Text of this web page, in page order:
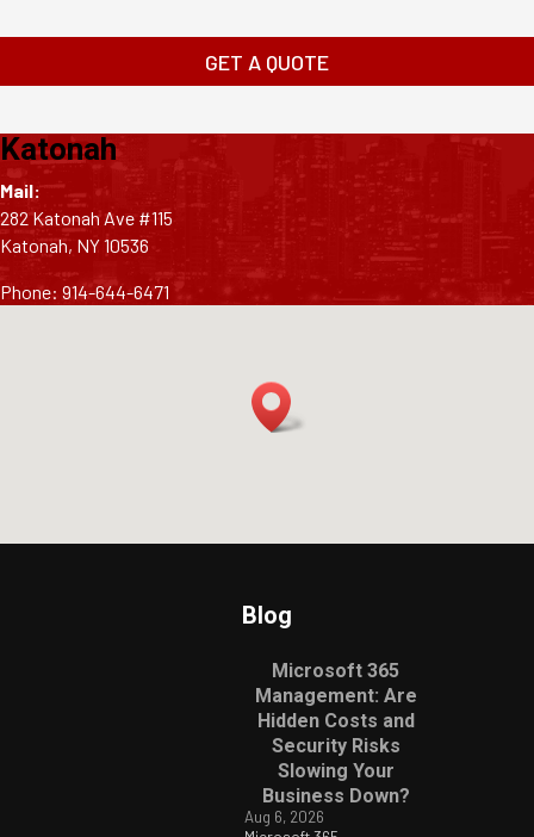
GET A QUOTE
Katonah
Mail:
282 Katonah Ave #115
Katonah, NY 10536
Phone: 914-644-6471
Blog
Microsoft 365
Management: Are
Hidden Costs and
Security Risks
Slowing Your
Business Down?
Aug 6, 2026